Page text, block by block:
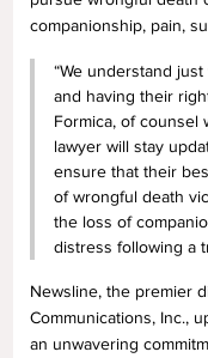
companionship, pain,
“We understand
and having their
Formica, of counsel
lawyer will stay
ensure that their
of wrongful death
the loss of
distress following a
Newsline, the premier
Communications, Inc.,
an unwavering